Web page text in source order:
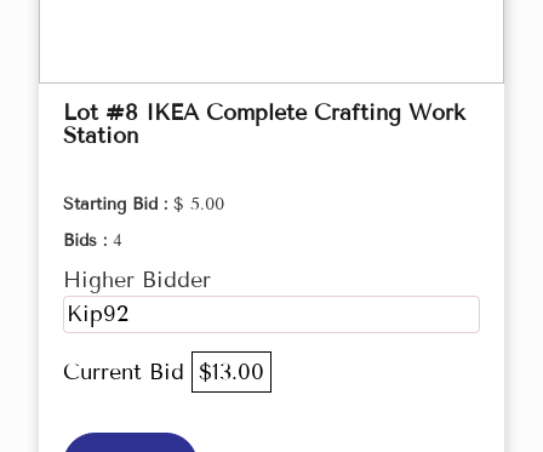
Lot #8 IKEA Complete Crafting Work
Station
Starting Bid : $ 5.00
Bids : 4
Higher Bidder
Kip92
Current Bid $13.00